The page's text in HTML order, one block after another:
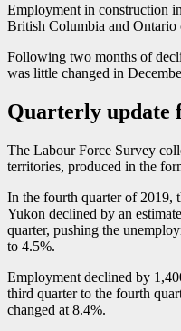
Employment in construction
British Columbia and Ontario
Following two months of
was little changed in
Quarterly update
The Labour Force Survey
territories, produced in the
In the fourth quarter of 2019,
Yukon declined by an
quarter, pushing the
to 4.5%.
Employment declined by
third quarter to the fourth
changed at 8.4%.